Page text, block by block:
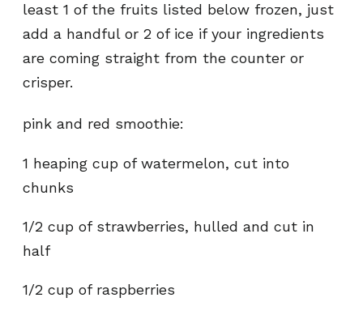
least 1 of the fruits listed below frozen, just
add a handful or 2 of ice if your ingredients
are coming straight from the counter or
crisper.
pink and red smoothie:
1 heaping cup of watermelon, cut into
chunks
1/2 cup of strawberries, hulled and cut in
half
1/2 cup of raspberries